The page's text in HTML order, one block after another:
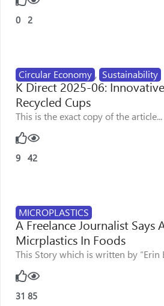
0 2
Circular Economy , Sustainability
K Direct 2025-06:
Recycled Cups
This is the exact copy of the article...
9 42
MICROPLASTICS
A Freelance Journalist Says
Micrplastics In Foods
This Story which is written by “Erin
31 85